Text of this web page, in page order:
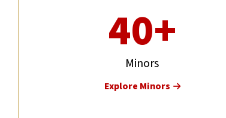
40+
Minors
Explore Minors